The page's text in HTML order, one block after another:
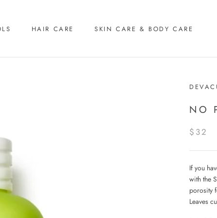
HAIR CARE SKIN CARE & BODY CARE
NO
$32
If you
with the
porosity
Leaves